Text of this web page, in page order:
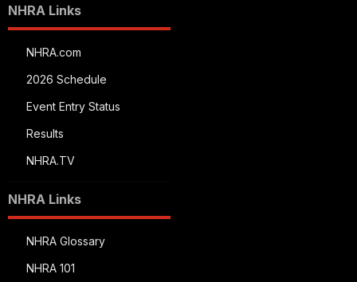
NHRA Links
NHRA.com
2026 Schedule
Event Entry Status
Results
NHRA.TV
NHRA Links
NHRA Glossary
NHRA 101